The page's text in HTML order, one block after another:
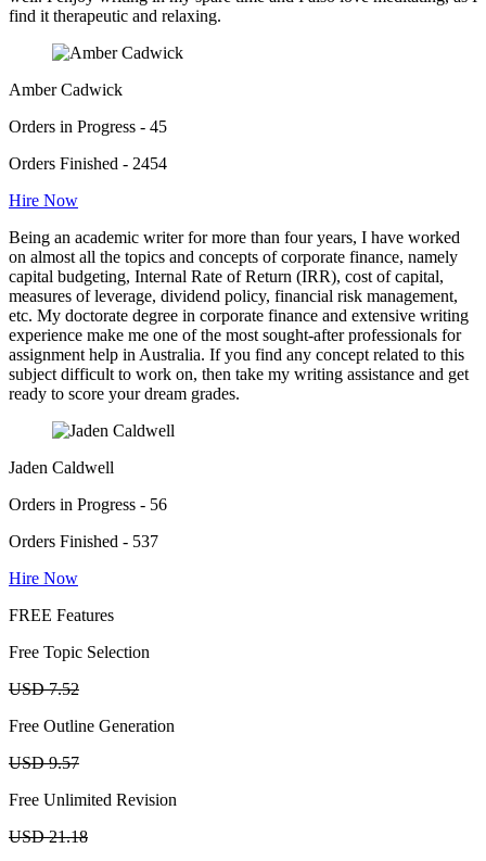
find it therapeutic and relaxing.
Amber Cadwick
Orders in Progress - 45
Orders Finished - 2454
Hire Now
Being an academic writer for more than four years, I have worked
on almost all the topics and concepts of corporate finance, namely
capital budgeting, Internal Rate of Return (IRR), cost of capital,
measures of leverage, dividend policy, financial risk management,
etc. My doctorate degree in corporate finance and extensive writing
experience make me one of the most sought-after professionals for
assignment help in Australia. If you find any concept related to this
subject difficult to work on, then take my writing assistance and get
ready to score your dream grades.
Jaden Caldwell
Orders in Progress - 56
Orders Finished - 537
Hire Now
FREE Features
Free Topic Selection
USD 7.52
Free Outline Generation
USD 9.57
Free Unlimited Revision
USD 21.18